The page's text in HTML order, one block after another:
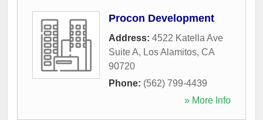
Procon Development
Address: 4522 Katella Ave
Suite A, Los Alamitos, CA
90720
Phone: (562) 799-4439
» More Info